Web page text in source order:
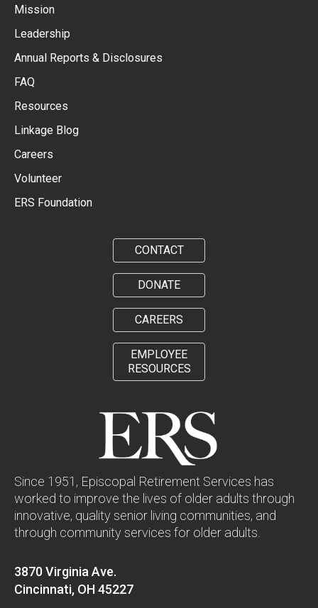
Mission
Leadership
Annual Reports & Disclosures
FAQ
Resources
Linkage Blog
Careers
Volunteer
ERS Foundation
CONTACT
DONATE
CAREERS
EMPLOYEE
RESOURCES
Since 1951, Episcopal Retirement Services has
worked to improve the lives of older adults through
innovative, quality senior living communities, and
through community services for older adults.
3870 Virginia Ave.
Cincinnati, OH 45227